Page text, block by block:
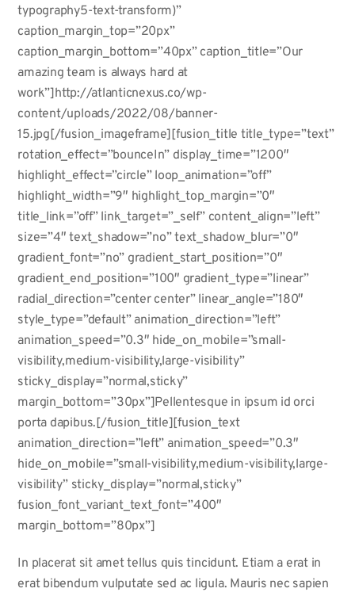
typography5-text-transform)”
caption_margin_top=”20px”
caption_margin_bottom=”40px” caption_title=”Our
amazing team is always hard at
work”]http://atlanticnexus.co/wp-
content/uploads/2022/08/banner-
15.jpg[/fusion_imageframe][fusion_title title_type=”text”
rotation_effect=”bounceIn” display_time=”1200″
highlight_effect=”circle” loop_animation=”off”
highlight_width=”9″ highlight_top_margin=”0″
title_link=”off” link_target=”_self” content_align=”left”
size=”4″ text_shadow=”no” text_shadow_blur=”0″
gradient_font=”no” gradient_start_position=”0″
gradient_end_position=”100″ gradient_type=”linear”
radial_direction=”center center” linear_angle=”180″
style_type=”default” animation_direction=”left”
animation_speed=”0.3″ hide_on_mobile=”small-
visibility,medium-visibility,large-visibility”
sticky_display=”normal,sticky”
margin_bottom=”30px”]Pellentesque in ipsum id orci
porta dapibus.[/fusion_title][fusion_text
animation_direction=”left” animation_speed=”0.3″
hide_on_mobile=”small-visibility,medium-visibility,large-
visibility” sticky_display=”normal,sticky”
fusion_font_variant_text_font=”400″
margin_bottom=”80px”]
In placerat sit amet tellus quis tincidunt. Etiam a erat in
erat bibendum vulputate sed ac ligula. Mauris nec sapien